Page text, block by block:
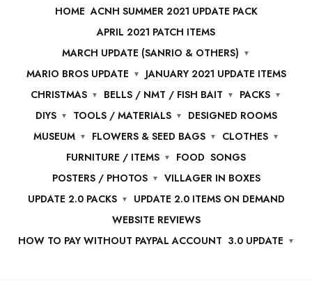
HOME ACNH SUMMER 2021 UPDATE PACK
APRIL 2021 PATCH ITEMS
MARCH UPDATE (SANRIO & OTHERS)
MARIO BROS UPDATE
JANUARY 2021 UPDATE ITEMS
CHRISTMAS
BELLS / NMT / FISH BAIT
PACKS
DIYS
TOOLS / MATERIALS
DESIGNED ROOMS
MUSEUM
FLOWERS & SEED BAGS
CLOTHES
FURNITURE / ITEMS
FOOD SONGS
POSTERS / PHOTOS
VILLAGER IN BOXES
UPDATE 2.0 PACKS
UPDATE 2.0 ITEMS ON DEMAND
WEBSITE REVIEWS
HOW TO PAY WITHOUT PAYPAL ACCOUNT 3.0 UPDATE